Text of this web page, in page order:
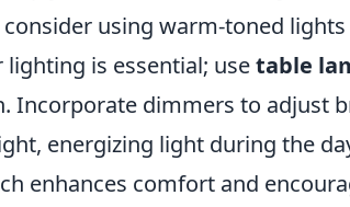
consider using warm-toned
lighting is essential; usetable
Incorporate dimmers to adjust
energizing light during the
enhances comfort and